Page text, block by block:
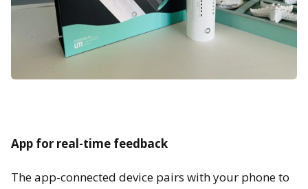
App for real-time feedback
The app-connected device pairs with your phone to